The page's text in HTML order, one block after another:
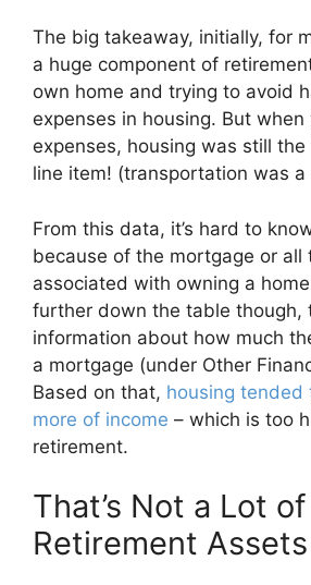
The big takeaway, initially, for
a huge component of
own home and trying to avoid
expenses in housing. But
expenses, housing was still
line item! (transportation was
From this data, it’s hard to
because of the mortgage or all
associated with owning a
further down the table though,
information about how much
a mortgage (under Other
Based on that, housing tended
more of income – which is too
retirement.
That’s Not a Lot of
Retirement Assets